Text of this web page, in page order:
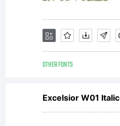
OTHER FONTS
Excelsior W01 Italic